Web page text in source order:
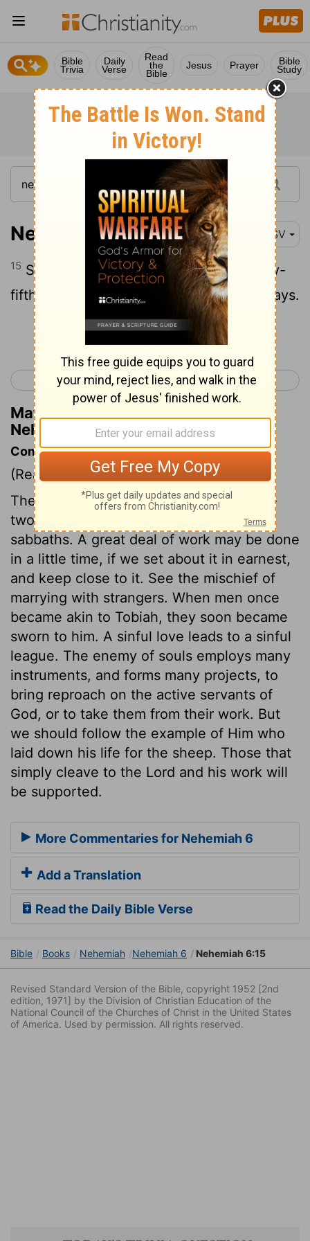
Bible
Trivia
Daily
Verse
Read
the
Bible
Jesus Prayer Bible
Study
Nehemiah 6:15 RSV
15 So the wall was finished on the twenty-
fifth day of the month Elul, in fifty-two days.
Continue Reading...
< Nehemiah 5 Nehemiah 7 >
Matthew Henry's Commentary on
Nehemiah 6:15
Commentary on Nehemiah 6:15-19
(Read Nehemiah 6:15-19)
The wall was begun and finished in fifty-
two days, though they rested on the
sabbaths. A great deal of work may be done
in a little time, if we set about it in earnest,
and keep close to it. See the mischief of
marrying with strangers. When men once
became akin to Tobiah, they soon became
sworn to him. A sinful love leads to a sinful
league. The enemy of souls employs many
instruments, and forms many projects, to
bring reproach on the active servants of
God, or to take them from their work. But
we should follow the example of Him who
laid down his life for the sheep. Those that
simply cleave to the Lord and his work will
be supported.
More Commentaries for Nehemiah 6
Add a Translation
Read the Daily Bible Verse
Bible Books Nehemiah Nehemiah 6 Nehemiah 6:15
Revised Standard Version of the Bible, copyright 1952 [2nd
edition, 1971] by the Division of Christian Education of the
National Council of the Churches of Christ in the United States
of America. Used by permission. All rights reserved.